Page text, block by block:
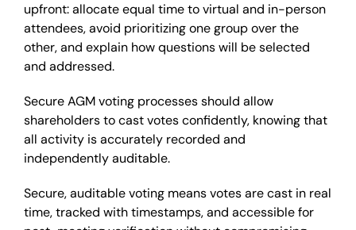
upfront: allocate equal time to virtual and in-person
attendees, avoid prioritizing one group over the
other, and explain how questions will be selected
and addressed.
Secure AGM voting processes should allow
shareholders to cast votes confidently, knowing that
all activity is accurately recorded and
independently auditable.
Secure, auditable voting means votes are cast in real
time, tracked with timestamps, and accessible for